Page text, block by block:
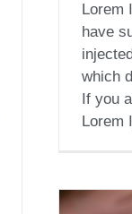
Lorem
have
which
If you
Lorem